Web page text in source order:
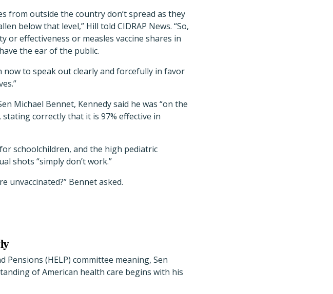
from outside the country don’t spread as they
below that level,” Hill told CIDRAP News. “So,
effectiveness or measles vaccine shares in
the ear of the public.
to speak out clearly and forcefully in favor
Michael Bennet, Kennedy said he was “on the
correctly that it is 97% effective in
schoolchildren, and the high pediatric
shots “simply don’t work.”
unvaccinated?” Bennet asked.
(HELP) committee meaning, Sen
of American health care begins with his